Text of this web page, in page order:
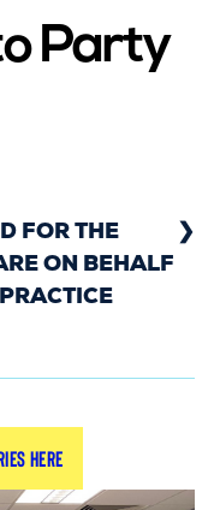
Party
FOR THE
ON BEHALF
Rebuild General
letter to
here